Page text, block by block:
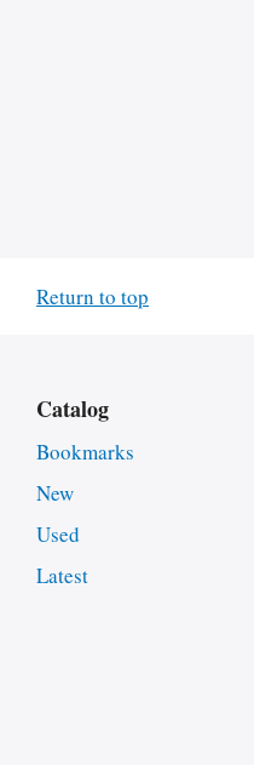
Return to top
Catalog
Bookmarks
New
Used
Latest